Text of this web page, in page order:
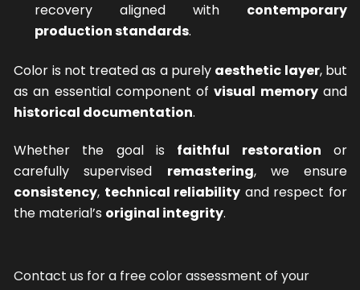
recovery aligned with contemporary
production standards.
Color is not treated as a purely aesthetic layer, but
as an essential component ofvisual memoryand
historical documentation.
Whether the goal is faithful restoration or
carefully supervised remastering, we ensure
consistency, technical reliability and respect for
the material’s original integrity.
Contact us for a free color assessment of your